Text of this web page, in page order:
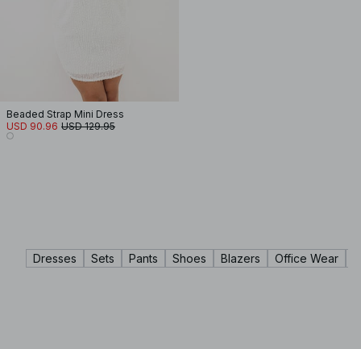
Beaded Strap Mini Dress
USD 90.96 USD 129.95
Dresses Sets Pants Shoes Blazers Office Wear